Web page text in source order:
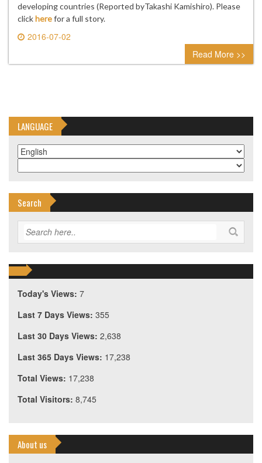
developing countries (Reported byTakashi Kamishiro). Please
clickherefor a full story.
2016-07-02
0 comment
Read More >>
LANGUAGE
Search
Today's Views: 7
Last 7 Days Views: 355
Last 30 Days Views: 2,638
Last 365 Days Views: 17,238
Total Views: 17,238
Total Visitors: 8,745
About us